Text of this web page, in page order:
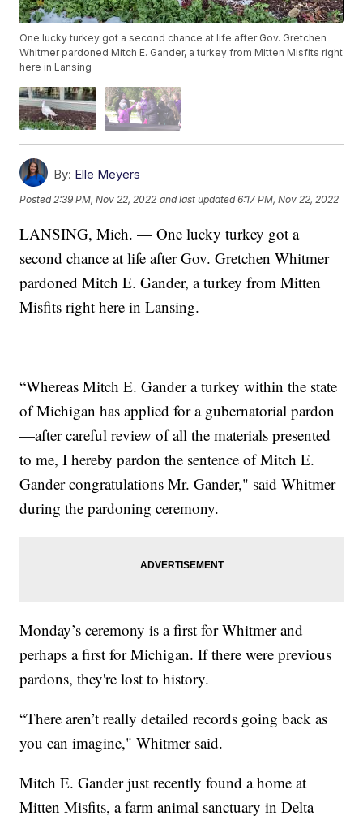
One lucky turkey got a second chance at life after Gov. Gretchen
Whitmer pardoned Mitch E. Gander, a turkey from Mitten Misfits right
here in Lansing
By: Elle Meyers
Posted2:39 PM, Nov 22, 2022 and last updated 6:17 PM, Nov 22, 2022
LANSING, Mich. — One lucky turkey got a
second chance at life after Gov. Gretchen Whitmer
pardoned Mitch E. Gander, a turkey from Mitten
Misfits right here in Lansing.
“Whereas Mitch E. Gander a turkey within the state
of Michigan has applied for a gubernatorial pardon
—after careful review of all the materials presented
to me, I hereby pardon the sentence of Mitch E.
Gander congratulations Mr. Gander," said Whitmer
during the pardoning ceremony.
Monday’s ceremony is a first for Whitmer and
perhaps a first for Michigan. If there were previous
pardons, they're lost to history.
“There aren’t really detailed records going back as
you can imagine," Whitmer said.
Mitch E. Gander just recently found a home at
Mitten Misfits, a farm animal sanctuary in Delta